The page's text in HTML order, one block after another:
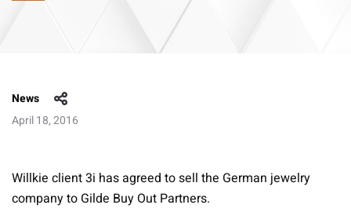
News
April 18, 2016
Willkie client 3i has agreed to sell the German jewelry
company to Gilde Buy Out Partners.